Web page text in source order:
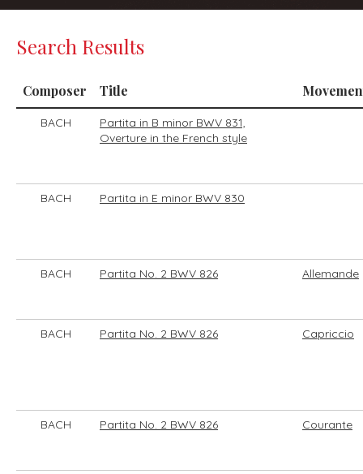
Search Results
Composer Title
BACH
Partita in B minor BWV 831,
Overture in the French style
BACH Partita in E minor BWV 830
BACH Partita No. 2 BWV 826 Allemande
BACH Partita No. 2 BWV 826 Capriccio
BACH Partita No. 2 BWV 826 Courante